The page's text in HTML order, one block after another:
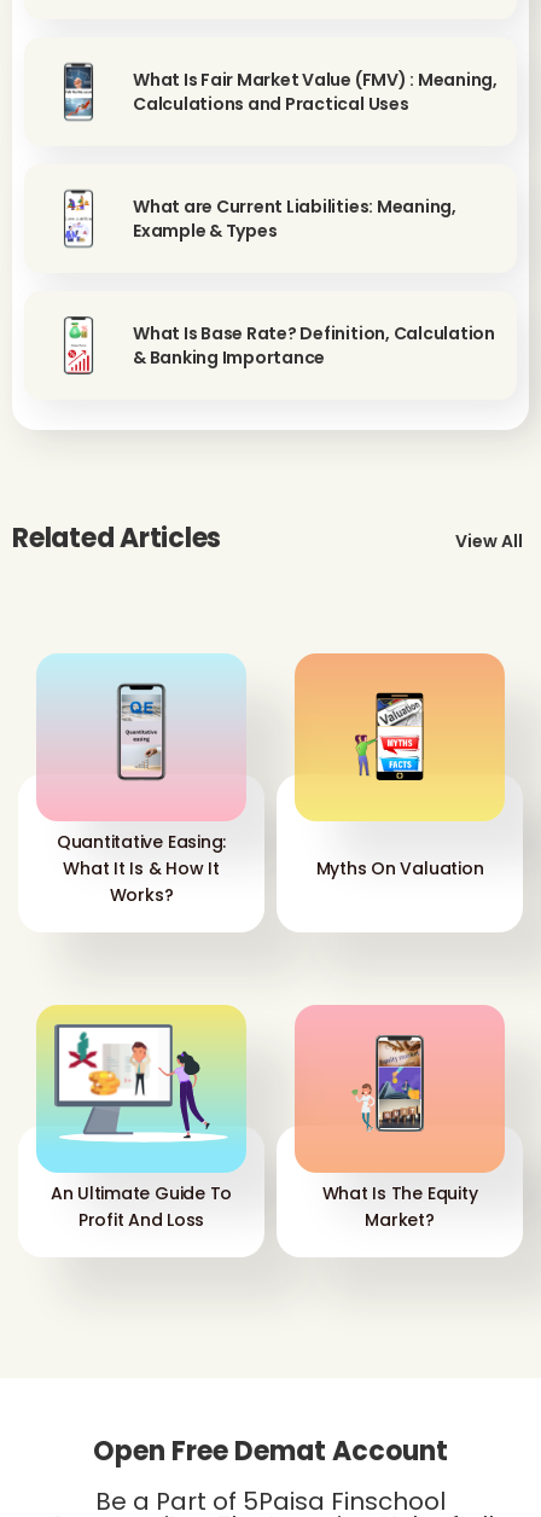
What Is Fair Market Value (FMV) : Meaning,
Calculations and Practical Uses
What are Current Liabilities: Meaning,
Example & Types
What Is Base Rate? Definition, Calculation
& Banking Importance
Related Articles View All
Quantitative Easing:
What It Is & How It
Works?
Myths On Valuation
An Ultimate Guide To
Profit And Loss
What Is The Equity
Market?
Open Free Demat Account
Be a Part of 5Paisa Finschool